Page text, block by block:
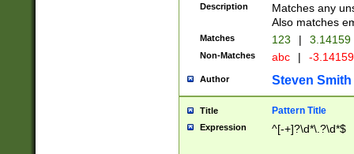
Description
Matches any
Also matches
Matches 123 | 3.14159
Non-Matches abc | -
Author Steven Smith
Title Pattern Title
Expression ^[-+]?\d*\.?\d*$